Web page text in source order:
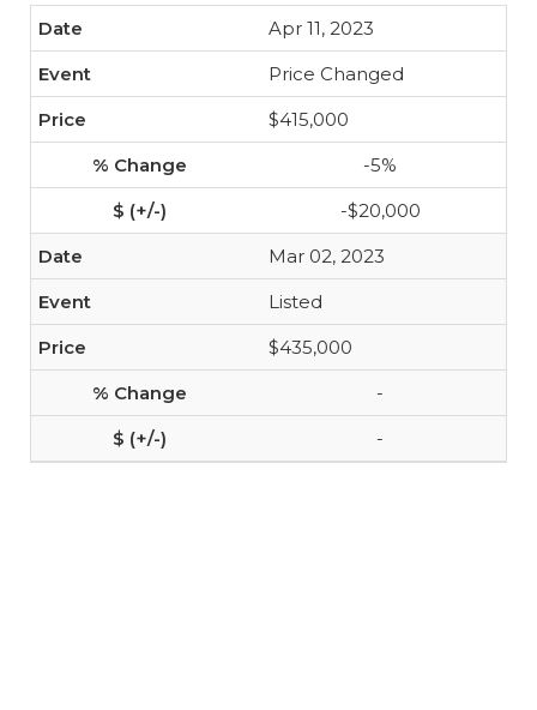
Apr 11, 2023
Price Changed
$415,000
-5%
-$20,000
Mar 02, 2023
Listed
$435,000
-
-